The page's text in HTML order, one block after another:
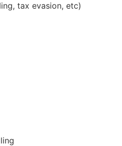
tax evasion, etc)